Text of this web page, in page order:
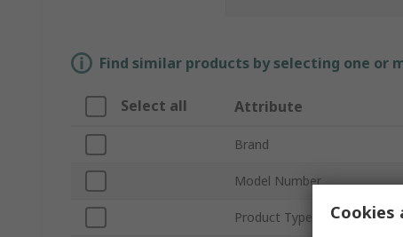
Find similar products by selecting one or
Select all Attribute
Brand
Model Number
Product Type Cookies